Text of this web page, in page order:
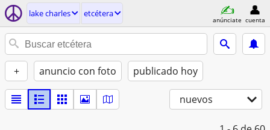
lake charles etcétera
anúnciate cuenta
+ anuncio con foto publicado hoy
nuevos